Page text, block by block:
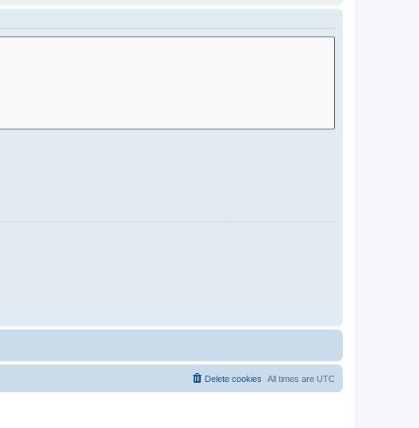
All times are UTC
Delete cookies